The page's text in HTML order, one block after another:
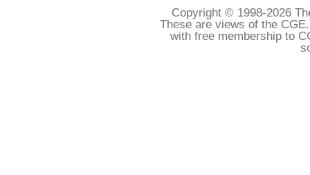
Copyright © 1998-2026
These are views of the
with free membership to